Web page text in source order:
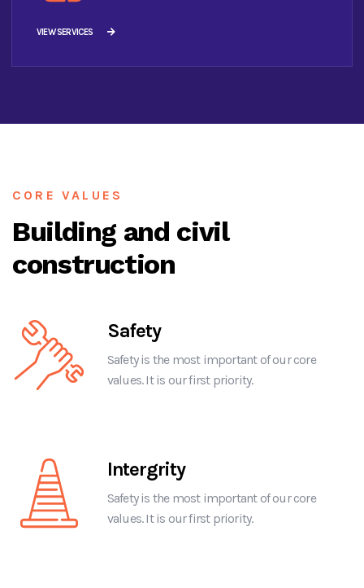
VIEW SERVICES
CORE VALUES
Building and civil
construction
Safety
Safety is the most important of our core
values. It is our first priority.
Intergrity
Safety is the most important of our core
values. It is our first priority.